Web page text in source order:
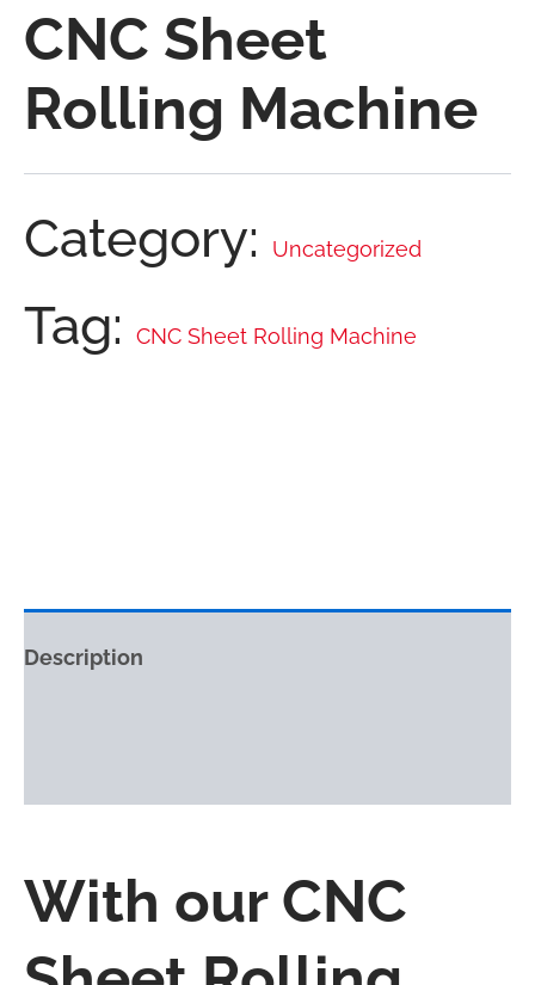
CNC Sheet
Rolling Machine
Category: Uncategorized
Tag: CNC Sheet Rolling Machine
Description
With our CNC